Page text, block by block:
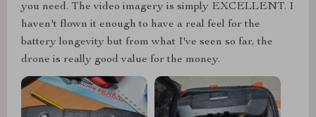
you need. The video imagery is simply EXCELLENT. I
haven't flown it enough to have a real feel for the
battery longevity but from what I've seen so far, the
drone is really good value for the money.